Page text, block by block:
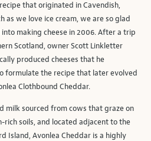
that originated in Cavendish,
as we love ice cream, we are so glad
making cheese in 2006. After a trip
Scotland, owner Scott Linkletter
produced cheeses that he
formulate the recipe that later evolved
Clothbound Cheddar.
milk sourced from cows that graze on
rich soils, and located adjacent to the
Island, Avonlea Cheddar is a highly